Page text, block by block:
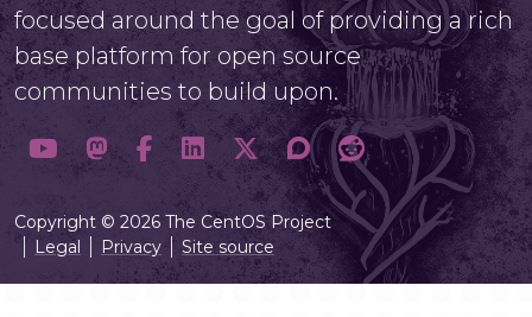
focused around the goal of providing a rich
base platform for open source
communities to build upon.
Copyright © 2026 The CentOS Project
Legal
Privacy Site source